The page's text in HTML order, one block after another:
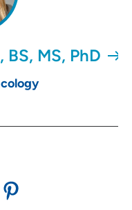
MS, PhD